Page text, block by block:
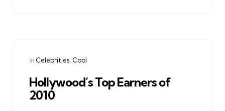
Categories
Posted
in Celebrities Cool
Hollywood’s Top Earners of
2010